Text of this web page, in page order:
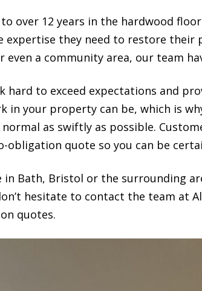
over 12 years in the hardwood
expertise they need to restore their
even a community area, our team
hard to exceed expectations and
in your property can be, which is
as swiftly as possible.
obligation quote so you can be
in Bath, Bristol or the surrounding
hesitate to contact the team at
quotes.